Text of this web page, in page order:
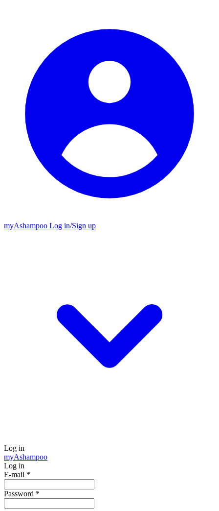
myAshampoo Log in/Sign up
Log in
myAshampoo
Log in
E-mail *
Password *